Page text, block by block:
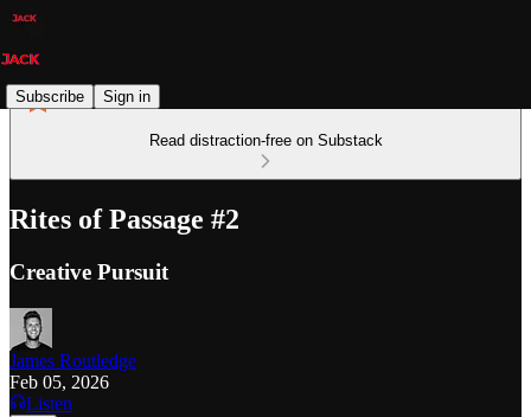
Subscribe Sign in
Read distraction-free on Substack
Rites of Passage #2
Creative Pursuit
James Routledge
Feb 05, 2026
Listen